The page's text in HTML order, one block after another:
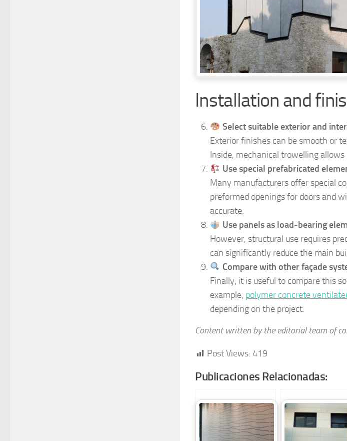
Installation and
Select suitable exterior and
Exterior finishes can be smooth or
Inside, mechanical trowelling
Use special prefabricated
Many manufacturers offer special
preformed openings for doors and
accurate.
Use panels as load-bearing
However, structural use requires
can significantly reduce the main
Compare with other façade
Finally, it is useful to compare this
example, polymer concrete
depending on the project.
Content written by the editorial team of
Post Views: 419
Publicaciones Relacionadas: